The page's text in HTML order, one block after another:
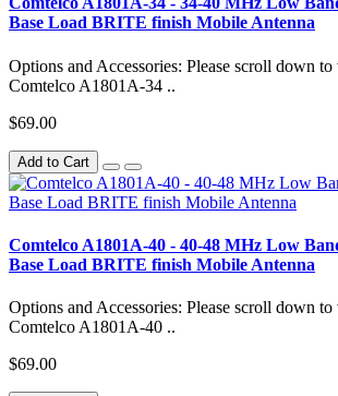
Base Load BRITE finish Mobile Antenna
Options and Accessories: Please scroll down
Comtelco A1801A-34 ..
$69.00
Add to Cart
Comtelco A1801A-40 - 40-48 MHz Low
Base Load BRITE finish Mobile Antenna
Options and Accessories: Please scroll down
Comtelco A1801A-40 ..
$69.00